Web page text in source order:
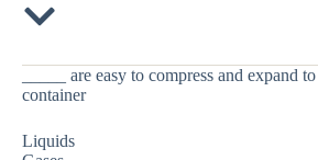
_____ are easy to compress and expand
container
Liquids